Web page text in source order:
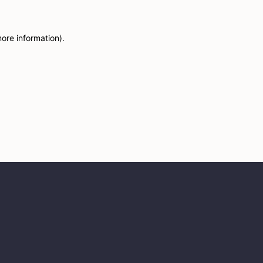
information).